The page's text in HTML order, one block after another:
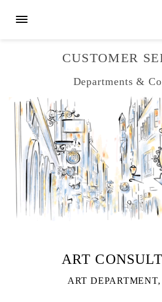
CUSTOMER
Departments &
ART
ART